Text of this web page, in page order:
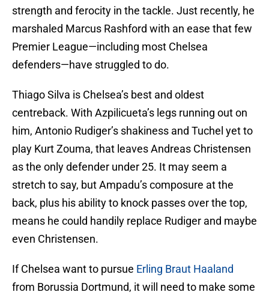
strength and ferocity in the tackle. Just recently, he
marshaled Marcus Rashford with an ease that few
Premier League—including most Chelsea
defenders—have struggled to do.
Thiago Silva is Chelsea’s best and oldest
centreback. With Azpilicueta’s legs running out on
him, Antonio Rudiger’s shakiness and Tuchel yet to
play Kurt Zouma, that leaves Andreas Christensen
as the only defender under 25. It may seem a
stretch to say, but Ampadu’s composure at the
back, plus his ability to knock passes over the top,
means he could handily replace Rudiger and maybe
even Christensen.
If Chelsea want to pursue Erling Braut Haaland
from Borussia Dortmund, it will need to make some